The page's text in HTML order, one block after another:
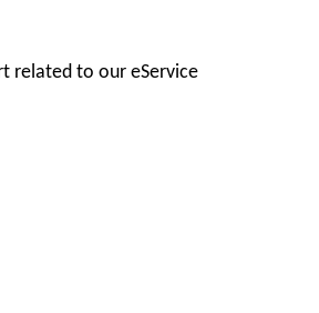
related to our eService